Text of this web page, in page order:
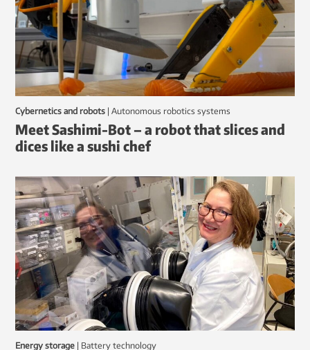
Cybernetics and robots | autonomous robotics systems
Meet Sashimi-Bot – a robot that slices and
dices like a sushi chef
Energy storage | battery technology